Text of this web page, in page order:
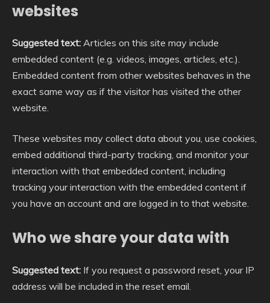
websites
Suggested text: Articles on this site may include
embedded content (e.g. videos, images, articles, etc.).
Embedded content from other websites behaves in the
exact same way as if the visitor has visited the other
website.
These websites may collect data about you, use cookies,
embed additional third-party tracking, and monitor your
interaction with that embedded content, including
tracking your interaction with the embedded content if
you have an account and are logged in to that website.
Who we share your data with
Suggested text: If you request a password reset, your IP
address will be included in the reset email.